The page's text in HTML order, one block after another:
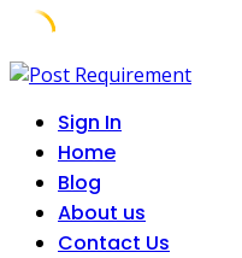
Skip
contentSign In
Home
Blog
About us
Contact Us